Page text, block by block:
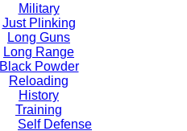
Military
Just Plinking
Long Guns
Long Range
Black Powder
Reloading
History
Training
Self Defense